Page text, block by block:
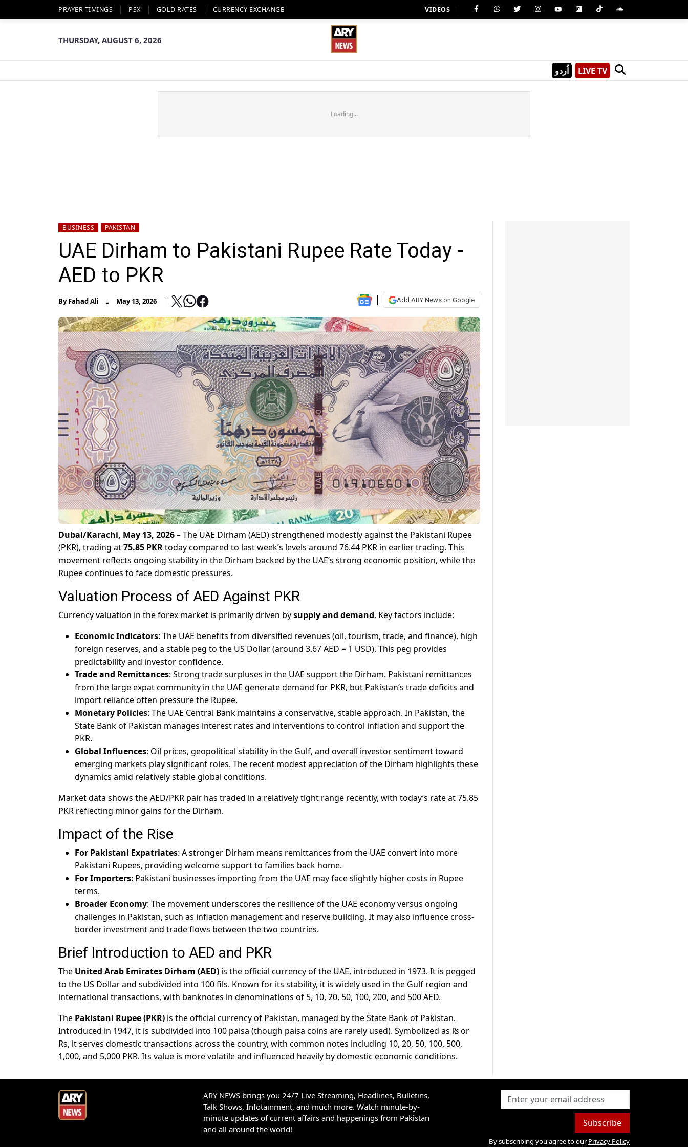
PRAYER TIMINGS PSX GOLD RATES CURRENCY EXCHANGE VIDEOS
THURSDAY, AUGUST 6, 2026
اُردو LIVE TV
Loading...
BUSINESS PAKISTAN
UAE Dirham to Pakistani Rupee Rate Today -
AED to PKR
ByFahad Ali - May 13, 2026 Add ARY News on Google
Dubai/Karachi, May 13, 2026– The UAE Dirham (AED) strengthened modestly against the Pakistani Rupee
(PKR), trading at75.85 PKRtoday compared to last week’s levels around 76.44 PKR in earlier trading. This
movement reflects ongoing stability in the Dirham backed by the UAE’s strong economic position, while the
Rupee continues to face domestic pressures.
Valuation Process of AED Against PKR
Currency valuation in the forex market is primarily driven bysupply and demand. Key factors include:
Economic Indicators: The UAE benefits from diversified revenues (oil, tourism, trade, and finance), high
foreign reserves, and a stable peg to the US Dollar (around 3.67 AED = 1 USD). This peg provides
predictability and investor confidence.
Trade and Remittances: Strong trade surpluses in the UAE support the Dirham. Pakistani remittances
from the large expat community in the UAE generate demand for PKR, but Pakistan’s trade deficits and
import reliance often pressure the Rupee.
Monetary Policies: The UAE Central Bank maintains a conservative, stable approach. In Pakistan, the
State Bank of Pakistan manages interest rates and interventions to control inflation and support the
PKR.
Global Influences: Oil prices, geopolitical stability in the Gulf, and overall investor sentiment toward
emerging markets play significant roles. The recent modest appreciation of the Dirham highlights these
dynamics amid relatively stable global conditions.
Market data shows the AED/PKR pair has traded in a relatively tight range recently, with today’s rate at 75.85
PKR reflecting minor gains for the Dirham.
Impact of the Rise
For Pakistani Expatriates: A stronger Dirham means remittances from the UAE convert into more
Pakistani Rupees, providing welcome support to families back home.
For Importers: Pakistani businesses importing from the UAE may face slightly higher costs in Rupee
terms.
Broader Economy: The movement underscores the resilience of the UAE economy versus ongoing
challenges in Pakistan, such as inflation management and reserve building. It may also influence cross-
border investment and trade flows between the two countries.
Brief Introduction to AED and PKR
The United Arab Emirates Dirham (AED) is the official currency of the UAE, introduced in 1973. It is pegged
to the US Dollar and subdivided into 100 fils. Known for its stability, it is widely used in the Gulf region and
international transactions, with banknotes in denominations of 5, 10, 20, 50, 100, 200, and 500 AED.
The Pakistani Rupee (PKR) is the official currency of Pakistan, managed by the State Bank of Pakistan.
Introduced in 1947, it is subdivided into 100 paisa (though paisa coins are rarely used). Symbolized as ₨ or
Rs, it serves domestic transactions across the country, with common notes including 10, 20, 50, 100, 500,
1,000, and 5,000 PKR. Its value is more volatile and influenced heavily by domestic economic conditions.
ARY NEWS brings you 24/7 Live Streaming, Headlines, Bulletins,
Talk Shows, Infotainment, and much more. Watch minute-by-
minute updates of current affairs and happenings from Pakistan
and all around the world!
Subscribe
By subscribing you agree to our Privacy Policy